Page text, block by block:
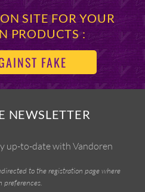
SITE FOR YOUR
PRODUCTS :
FAKE
NEWSLETTER
up-to-date with Vandoren
to the registration page where